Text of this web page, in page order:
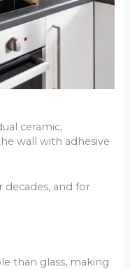
ceramic,
wall with adhesive
decades, and for
than glass, making